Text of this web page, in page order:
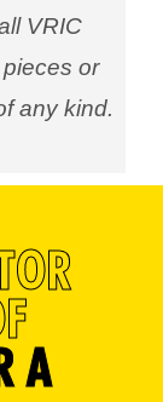
VRIC
or
any kind.
A